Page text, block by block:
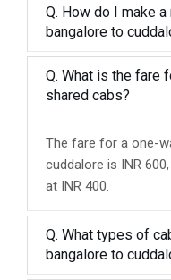
Q. How do I make
bangalore to
Q. What is the fare
shared cabs?
The fare for a one-
cuddalore is INR
at INR 400.
Q. What types of
bangalore to